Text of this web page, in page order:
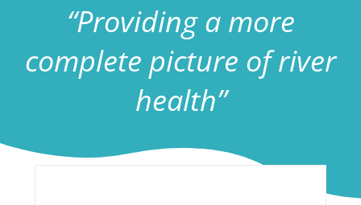
“Providing a more
complete picture of river
health”